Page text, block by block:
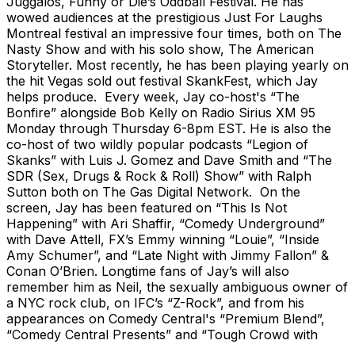
wowed audiences at the prestigious Just For Laughs
Montreal festival an impressive four times, both on The
Nasty Show and with his solo show, The American
Storyteller. Most recently, he has been playing yearly on
the hit Vegas sold out festival SkankFest, which Jay
helps produce. Every week, Jay co-host's “The
Bonfire” alongside Bob Kelly on Radio Sirius XM 95
Monday through Thursday 6-8pm EST. He is also the
co-host of two wildly popular podcasts “Legion of
Skanks” with Luis J. Gomez and Dave Smith and “The
SDR (Sex, Drugs & Rock & Roll) Show” with Ralph
Sutton both on The Gas Digital Network. On the
screen, Jay has been featured on “This Is Not
Happening” with Ari Shaffir, “Comedy Underground”
with Dave Attell, FX’s Emmy winning “Louie”, “Inside
Amy Schumer”, and “Late Night with Jimmy Fallon” &
Conan O’Brien. Longtime fans of Jay’s will also
remember him as Neil, the sexually ambiguous owner of
a NYC rock club, on IFC’s “Z-Rock”, and from his
appearances on Comedy Central's “Premium Blend”,
“Comedy Central Presents” and “Tough Crowd with